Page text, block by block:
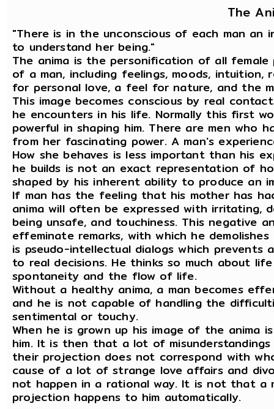
The
"There is in the unconscious of each man an
to understand her being."
The anima is the personification of all
of a man, including feelings, moods,
for personal love, a feel for nature, and the
This image becomes conscious by real
he encounters in his life. Normally this first
powerful in shaping him. There are men who
from her fascinating power. A man's
How she behaves is less important than his
he builds is not an exact representation of
shaped by his inherent ability to produce an
If man has the feeling that his mother has
anima will often be expressed with irritating,
being unsafe, and touchiness. This negative
effeminate remarks, with which he
is pseudo-intellectual dialogs which prevents
to real decisions. He thinks so much about
spontaneity and the flow of life.
Without a healthy anima, a man becomes
and he is not capable of handling the
sentimental or touchy.
When he is grown up his image of the
him. It is then that a lot of
their projection does not correspond with
cause of a lot of strange love affairs and
not happen in a rational way. It is not that
projection happens to him automatically.